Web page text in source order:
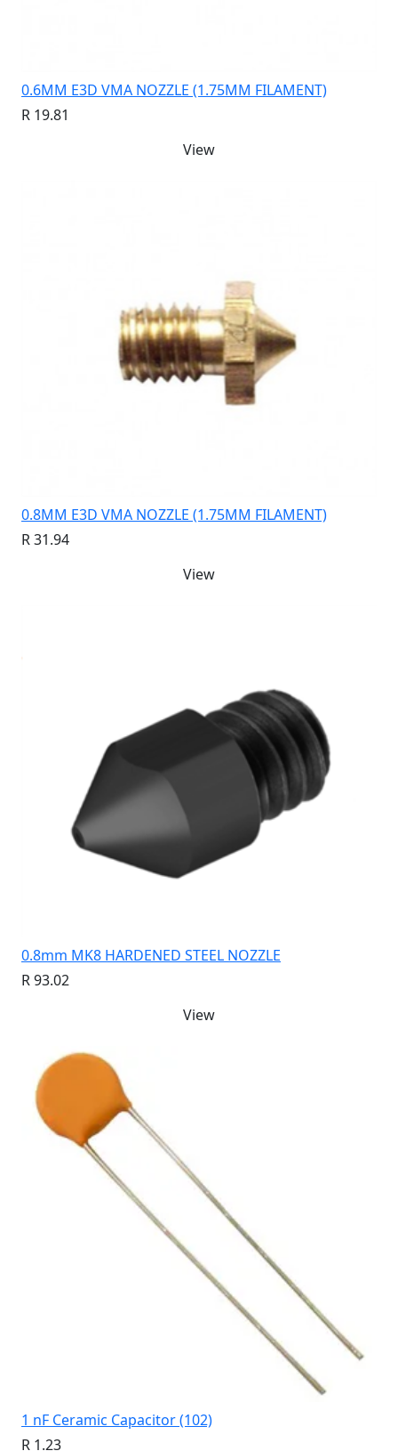
0.6MM E3D VMA NOZZLE (1.75MM FILAMENT)
R 19.81
View
0.8MM E3D VMA NOZZLE (1.75MM FILAMENT)
R 31.94
View
0.8mm MK8 HARDENED STEEL NOZZLE
R 93.02
View
1 nF Ceramic Capacitor (102)
R 1.23